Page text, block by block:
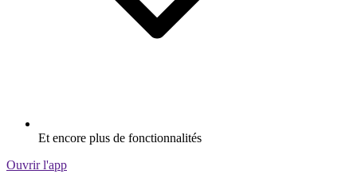
Et encore plus de fonctionnalités
Ouvrir l'app